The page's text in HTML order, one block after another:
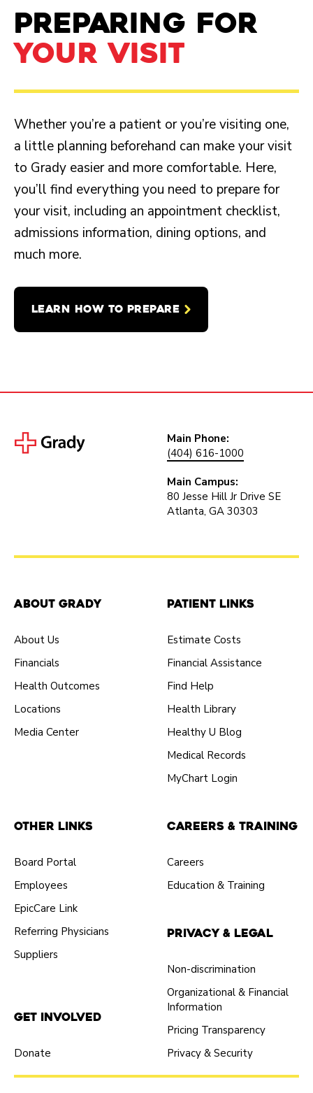
PREPARING FOR
YOUR VISIT
Whether you’re a patient or you’re visiting one,
a little planning beforehand can make your visit
to Grady easier and more comfortable. Here,
you’ll find everything you need to prepare for
your visit, including an appointment checklist,
admissions information, dining options, and
much more.
LEARN HOW TO PREPARE
Main Phone:
(404) 616-1000
Main Campus:
80 Jesse Hill Jr Drive SE
Atlanta, GA 30303
About Grady
About Us
Financials
Health Outcomes
Locations
Media Center
Patient Links
Estimate Costs
Financial Assistance
Find Help
Health Library
Healthy U Blog
Medical Records
MyChart Login
Other Links
Board Portal
Employees
EpicCare Link
Referring Physicians
Suppliers
Careers & Training
Careers
Education & Training
Get Involved
Donate
Privacy & Legal
Non-discrimination
Organizational & Financial
Information
Pricing Transparency
Privacy & Security